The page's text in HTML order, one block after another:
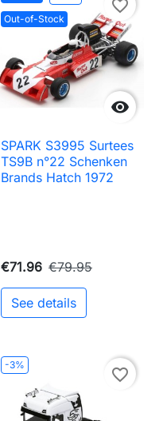
Out-of-Stock

favorite_border
SPARK S3995 Surtees
TS9B n°22 Schenken
Brands Hatch 1972
€71.96 €79.95
See details
-3%
favorite_border